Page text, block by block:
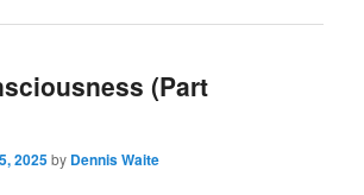
(Part
2025by Dennis Waite